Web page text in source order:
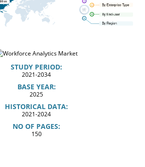
STUDY PERIOD:
2021-2034
BASE YEAR:
2025
HISTORICAL DATA:
2021-2024
NO OF PAGES:
150